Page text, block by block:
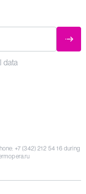
data
+7 (342) 212 54 16during